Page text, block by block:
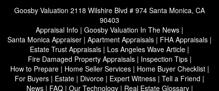
Goosby Valuation 2118 Wilshire Blvd # 974 Santa Monica, CA
90403
Appraisal Info | Goosby Valuation In The News |
Santa Monica Appraiser | Apartment Appraisals | FHA Appraisals |
Estate Trust Appraisals | Los Angeles Wave Article |
Fire Damaged Property Appraisals| Inspection Tips|
How to Prepare| Home Seller Services| Home Buyer Checklist|
For Buyers | Estate | Divorce | Expert Witness | Tell a Friend |
News| FAQ| Our Technology| Real Estate Glossary|